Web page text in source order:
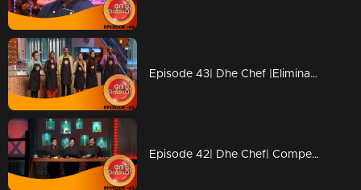
Episode 43| Dhe Chef |Elimination from Kitchen
Episode 42| Dhe Chef| Competition with Chef Ajeeth